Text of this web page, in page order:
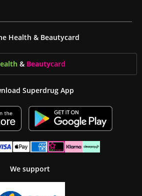
Health & Beautycard
& Beautycard
Superdrug App
We support